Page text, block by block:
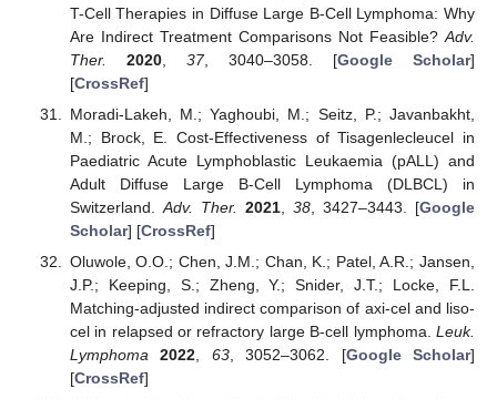
T-Cell Therapies in Diffuse Large B-Cell Lymphoma: Why
Are Indirect Treatment Comparisons Not Feasible? Adv.
Ther.
2020, 37, 3040–3058. [Google Scholar]
[CrossRef]
Moradi-Lakeh, M.; Yaghoubi, M.; Seitz, P.; Javanbakht,
M.; Brock, E. Cost-Effectiveness of Tisagenlecleucel in
Paediatric Acute Lymphoblastic Leukaemia (pALL) and
Adult Diffuse Large B-Cell Lymphoma (DLBCL) in
Switzerland. Adv. Ther. 2021,38 , 3427–3443. [Google
Scholar] [CrossRef]
Oluwole, O.O.; Chen, J.M.; Chan, K.; Patel, A.R.; Jansen,
J.P.; Keeping, S.; Zheng, Y.; Snider, J.T.; Locke, F.L.
Matching-adjusted indirect comparison of axi-cel and liso-
cel in relapsed or refractory large B-cell lymphoma. Leuk.
Lymphoma
2022 63, 3052–3062. [Google Scholar]
[CrossRef]